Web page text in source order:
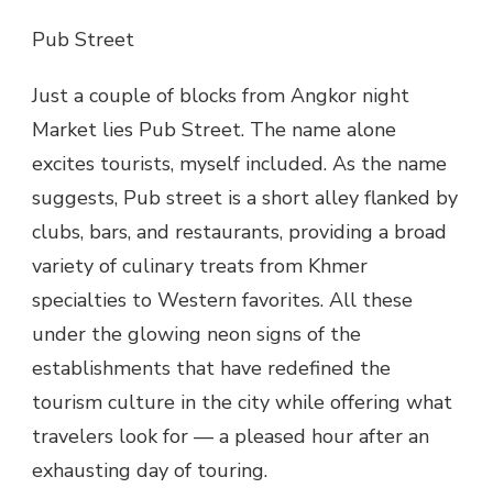
Pub Street
Just a couple of blocks from Angkor night
Market lies Pub Street. The name alone
excites tourists, myself included. As the name
suggests, Pub street is a short alley flanked by
clubs, bars, and restaurants, providing a broad
variety of culinary treats from Khmer
specialties to Western favorites. All these
under the glowing neon signs of the
establishments that have redefined the
tourism culture in the city while offering what
travelers look for — a pleased hour after an
exhausting day of touring.